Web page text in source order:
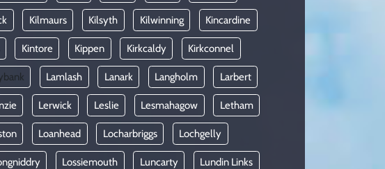
Kilmaurs Kilsyth Kilwinning Kincardine
Kintore Kippen Kirkcaldy Kirkconnel
Lamlash Lanark Langholm Larbert
Lerwick Leslie Lesmahagow Letham
Loanhead Locharbriggs Lochgelly
Lossiemouth Luncarty Lundin Links